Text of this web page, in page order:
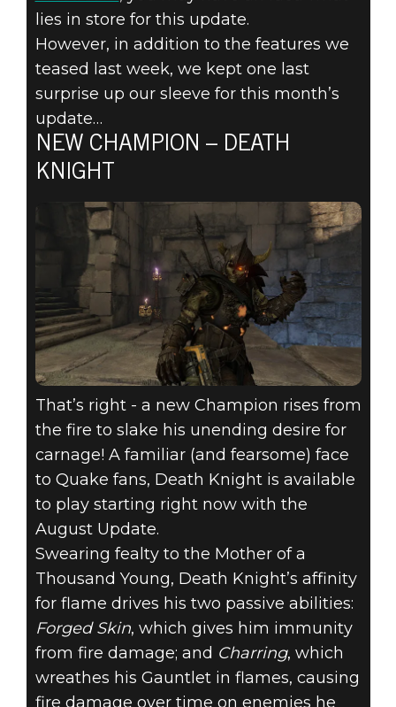
NEW MODE
AND CUSTOM
BOTS FORGE
THEIR WAY
INTO QUAKE
CHAMPIONS!
lies in store for this update.
However, in addition to the features we
teased last week, we kept one last
surprise up our sleeve for this month’s
update…
NEW CHAMPION – DEATH
KNIGHT
That’s right - a new Champion rises from
the fire to slake his unending desire for
carnage! A familiar (and fearsome) face
to Quake fans, Death Knight is available
to play starting right now with the
August Update.
Swearing fealty to the Mother of a
Thousand Young, Death Knight’s affinity
for flame drives his two passive abilities:
Forged Skin, which gives him immunity
from fire damage; and Charring, which
wreathes his Gauntlet in flames, causing
fire damage over time on enemies he